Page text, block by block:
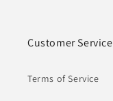
Customer Service
Terms of Service